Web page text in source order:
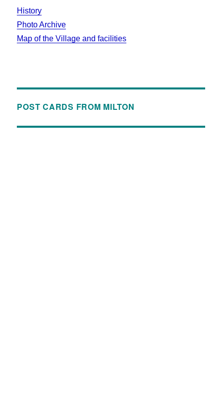
History
Photo Archive
Map of the Village and facilities
POST CARDS FROM MILTON